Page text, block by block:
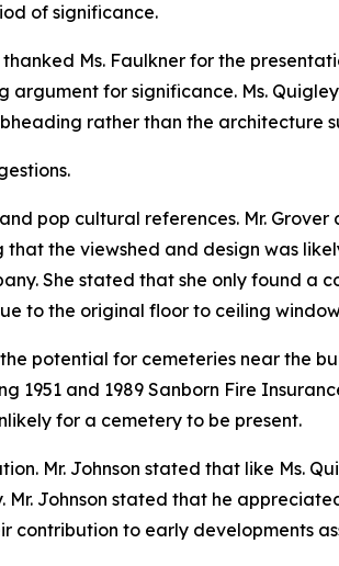
of significance.
Ms. Faulkner for the
for significance. Ms.
rather than the architecture
pop cultural references. Mr.
the viewshed and design was
She stated that she only found a
to the original floor to ceiling
potential for cemeteries near the
1951 and 1989 Sanborn Fire
for a cemetery to be present.
Mr. Johnson stated that like Ms.
Johnson stated that he
contribution to early developments